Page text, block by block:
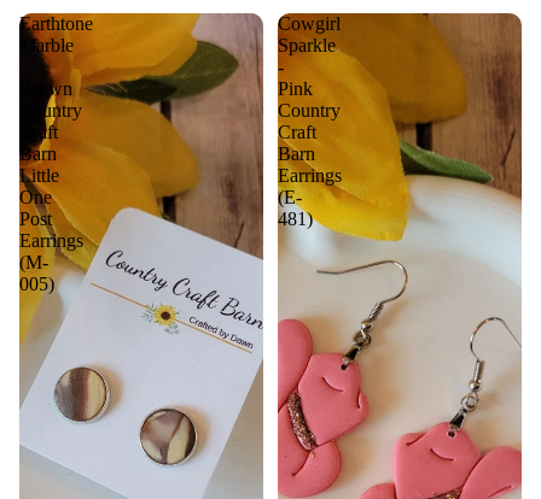
Earthtone
Marble
Brown
Country
Craft
Barn
Little
One
Post
Earrings
(M-
005)
Cowgirl
Sparkle
-
Pink
Country
Craft
Barn
Earrings
(E-
481)